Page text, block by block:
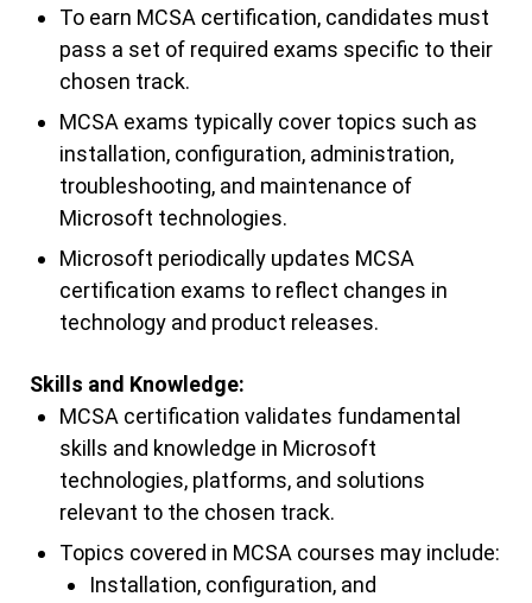
To earn MCSA certification, candidates must
pass a set of required exams specific to their
chosen track.
MCSA exams typically cover topics such as
installation, configuration, administration,
troubleshooting, and maintenance of
Microsoft technologies.
Microsoft periodically updates MCSA
certification exams to reflect changes in
technology and product releases.
Skills and Knowledge:
MCSA certification validates fundamental
skills and knowledge in Microsoft
technologies, platforms, and solutions
relevant to the chosen track.
Topics covered in MCSA courses may include:
Installation, configuration, and